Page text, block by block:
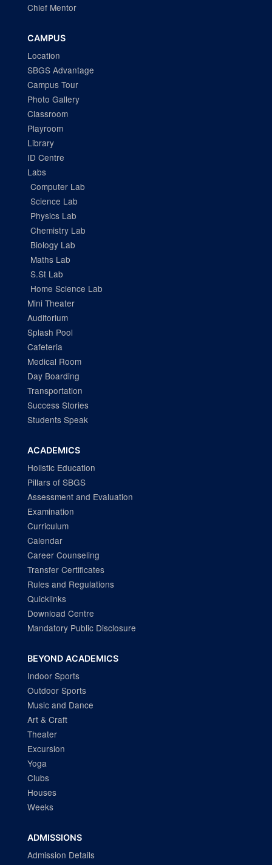
Chief Mentor
CAMPUS
Location
SBGS Advantage
Campus Tour
Photo Gallery
Classroom
Playroom
Library
ID Centre
Labs
Computer Lab
Science Lab
Physics Lab
Chemistry Lab
Biology Lab
Maths Lab
S.St Lab
Home Science Lab
Mini Theater
Auditorium
Splash Pool
Cafeteria
Medical Room
Day Boarding
Transportation
Success Stories
Students Speak
ACADEMICS
Holistic Education
Pillars of SBGS
Assessment and Evaluation
Examination
Curriculum
Calendar
Career Counseling
Transfer Certificates
Rules and Regulations
Quicklinks
Download Centre
Mandatory Public Disclosure
BEYOND ACADEMICS
Indoor Sports
Outdoor Sports
Music and Dance
Art & Craft
Theater
Excursion
Yoga
Clubs
Houses
Weeks
ADMISSIONS
Admission Details